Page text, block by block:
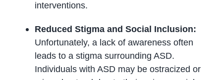
interventions.
Reduced Stigma and Social Inclusion:
Unfortunately, a lack of awareness often
leads to a stigma surrounding ASD.
Individuals with ASD may be ostracized or